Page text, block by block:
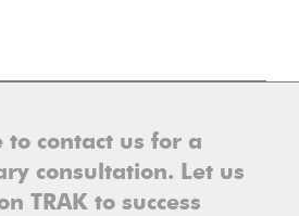
to contact us for a
consultation. Let us
TRAK to success